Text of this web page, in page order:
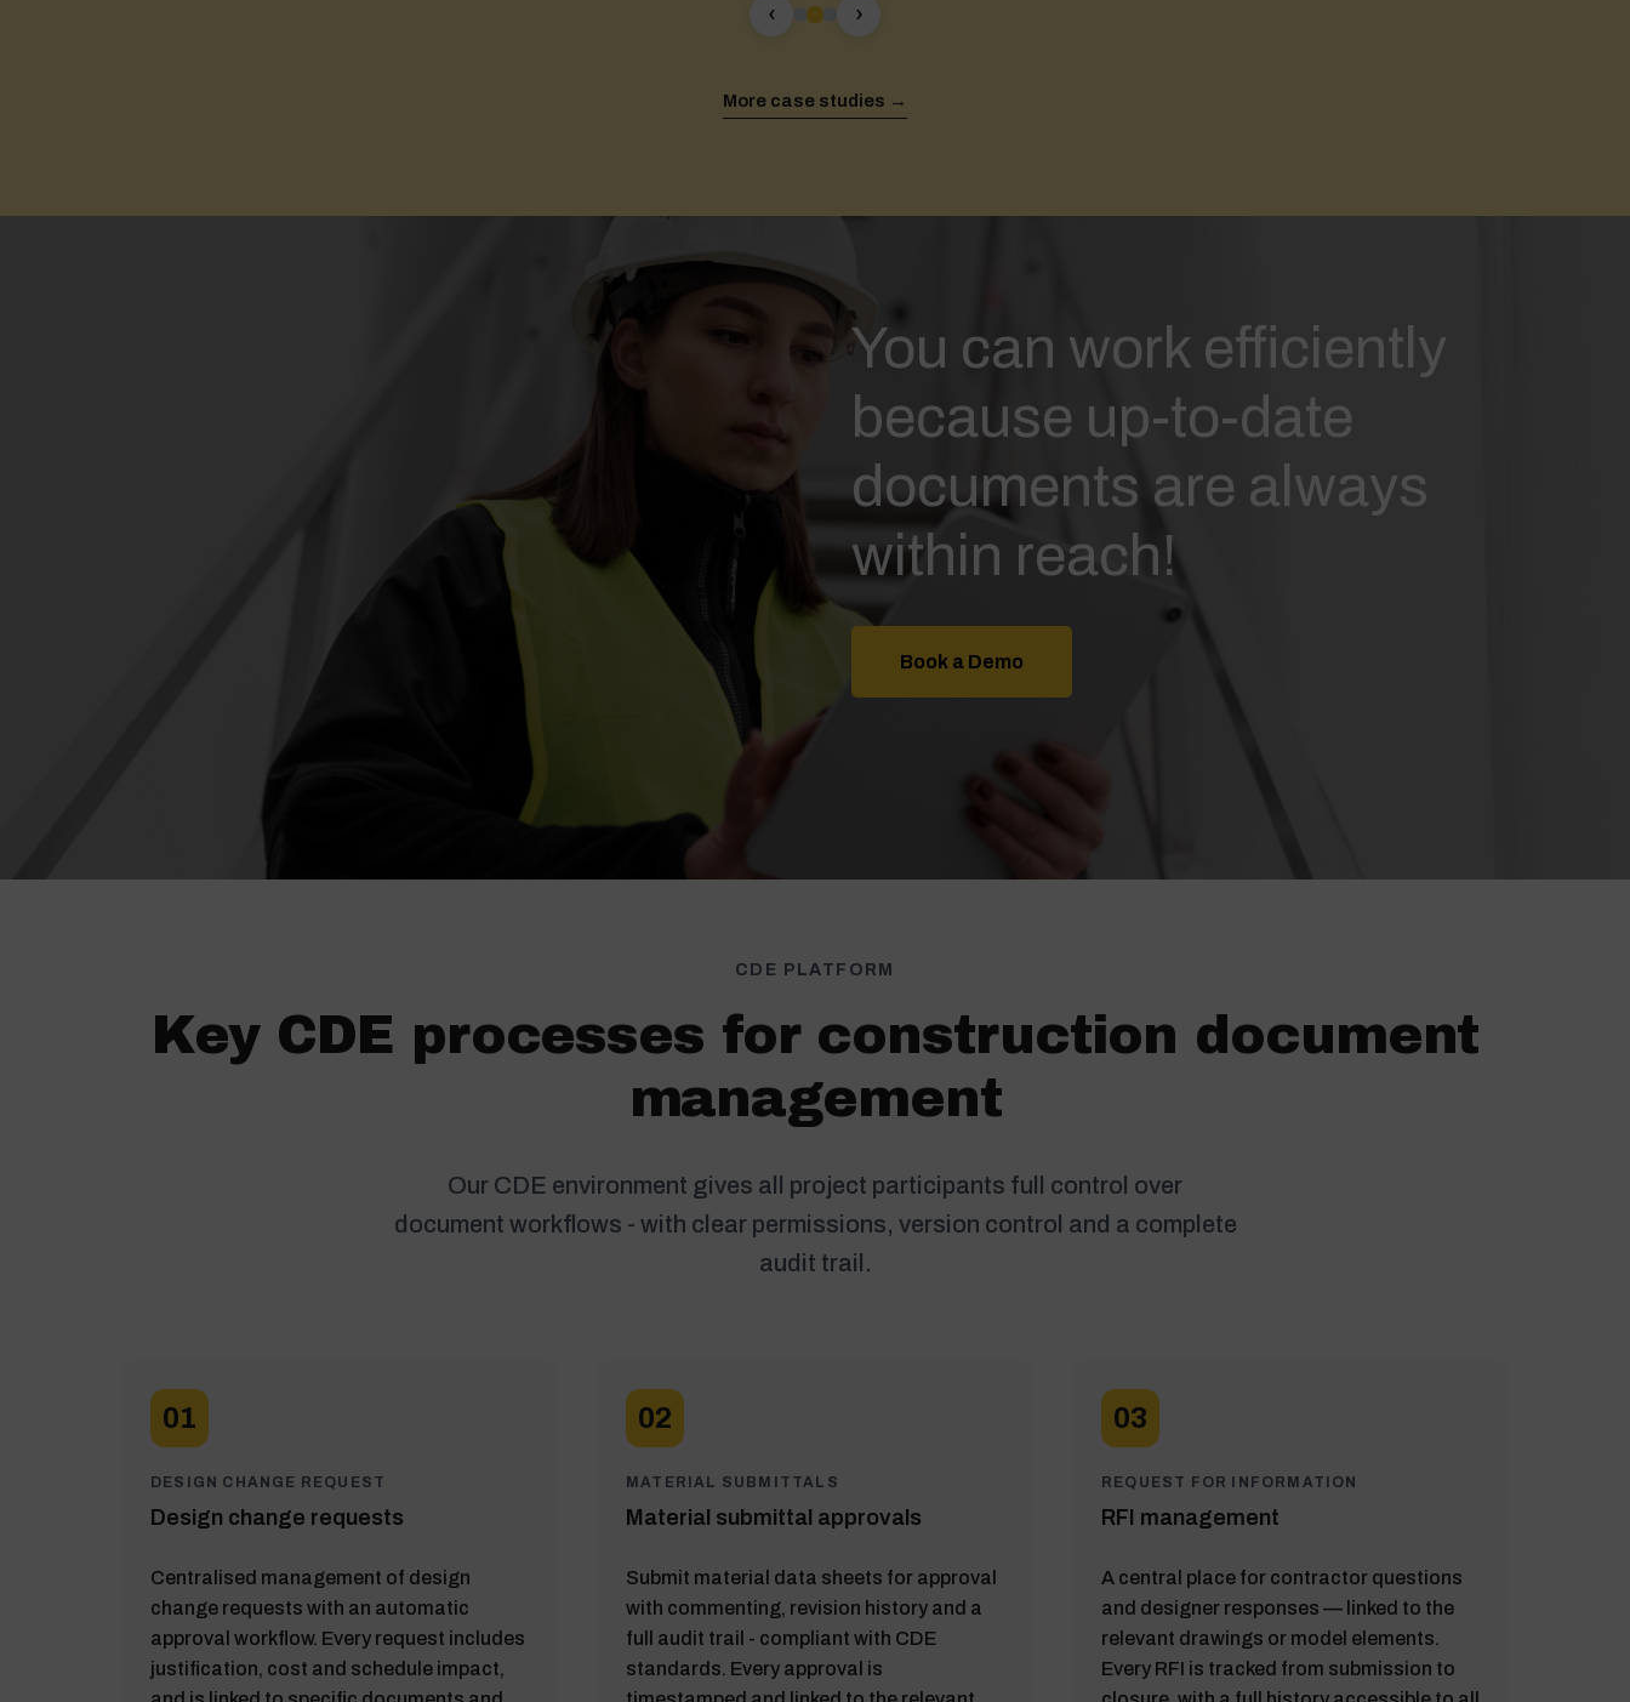
‹ ›
More case studies →
You can work efficiently
because up-to-date
documents are always
within reach!
Book a Demo
CDE PLATFORM
Key CDE processes for construction document
management
Our CDE environment gives all project participants full control over
document workflows - with clear permissions, version control and a complete
audit trail.
01
DESIGN CHANGE REQUEST
Design change requests
Centralised management of design
change requests with an automatic
approval workflow. Every request includes
justification, cost and schedule impact,
02
MATERIAL SUBMITTALS
Material submittal approvals
Submit material data sheets for approval
with commenting, revision history and a
full audit trail - compliant with CDE
standards. Every approval is
03
REQUEST FOR INFORMATION
RFI management
A central place for contractor questions
and designer responses — linked to the
relevant drawings or model elements.
Every RFI is tracked from submission to